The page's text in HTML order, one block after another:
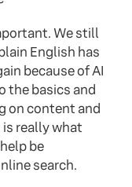
We still
English has
because of AI
the basics and
on content and
really what
be
search.